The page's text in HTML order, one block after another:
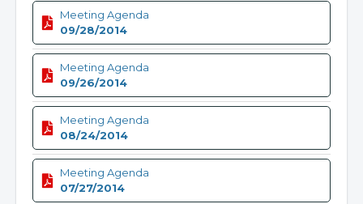
Meeting Agenda
09/28/2014
Meeting Agenda
09/26/2014
Meeting Agenda
08/24/2014
Meeting Agenda
07/27/2014